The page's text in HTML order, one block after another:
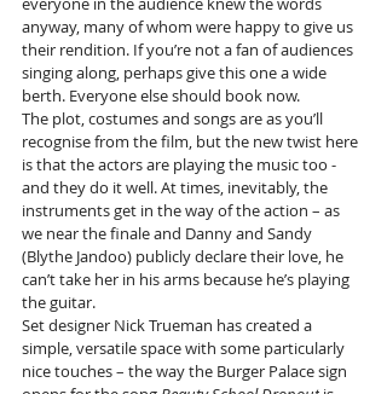
anyway, many of whom were happy to give us
their rendition. If you’re not a fan of audiences
singing along, perhaps give this one a wide
berth. Everyone else should book now.
The plot, costumes and songs are as you’ll
recognise from the film, but the new twist here
is that the actors are playing the music too -
and they do it well. At times, inevitably, the
instruments get in the way of the action – as
we near the finale and Danny and Sandy
(Blythe Jandoo) publicly declare their love, he
can’t take her in his arms because he’s playing
the guitar.
Set designer Nick Trueman has created a
simple, versatile space with some particularly
nice touches – the way the Burger Palace sign